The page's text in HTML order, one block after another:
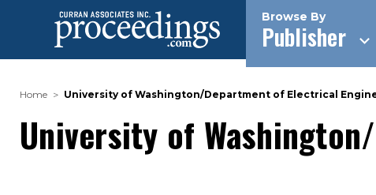
Browse By
Publisher
Home University of Washington/Department of Electrical
University of